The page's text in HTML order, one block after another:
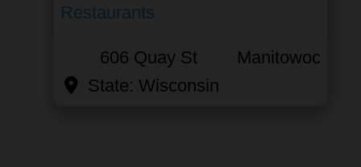
Restaurants
606 Quay St
Manitowoc
State: Wisconsin